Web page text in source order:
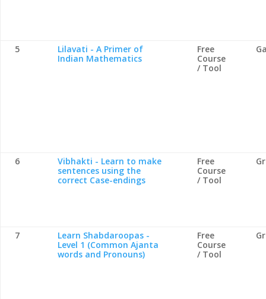
5
Lilavati - A Primer of
Indian Mathematics
Free
Course
/ Tool
6
Vibhakti - Learn to make
sentences using the
correct Case-endings
Free
Course
/ Tool
7
Learn Shabdaroopas -
Level 1 (Common Ajanta
words and Pronouns)
Free
Course
/ Tool